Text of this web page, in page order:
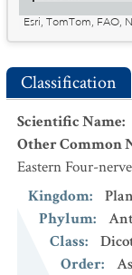
Esri, TomTom, FAO,
Classification
Scientific Name:
Other Common
Eastern Four-
Kingdom:
Phylum:
Class:
Order: